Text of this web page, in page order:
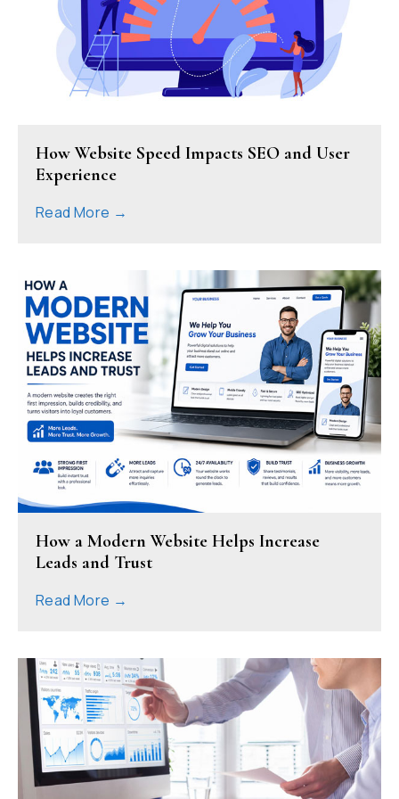
How Website Speed Impacts SEO and User
Experience
Read More →
How a Modern Website Helps Increase
Leads and Trust
Read More →